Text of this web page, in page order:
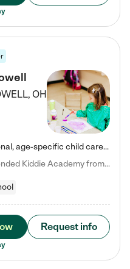
, OH
Kiddie Academy offers educational, age-specific child care programs. Our flexible, standard based curriculum is uniquely designed to help your child thrive in both school and life, while our safe and nurturing environment allows them to have fun while they learn. Learn more about what makes Kiddie Academy a leader in early childhood education.
Natalie V. says "My children attended Kiddie Academy from 12 weeks until graduating Pre-K. The whole care team was loving, passionate, and took amazing care of my girls. Highly recommend!"
Request info